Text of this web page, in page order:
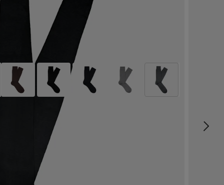
Dark Grey Regular Socks
Pure Cotton
label.header.wishlist
Free delivery in 2-4 business days